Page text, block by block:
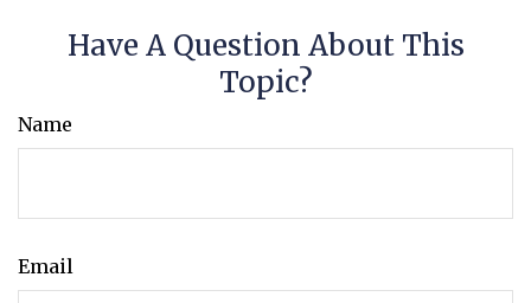
Have A Question About This
Topic?
Name
Email